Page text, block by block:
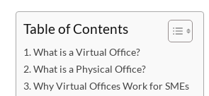
Table of Contents
What is a Virtual Office?
What is a Physical Office?
Why Virtual Offices Work for SMEs